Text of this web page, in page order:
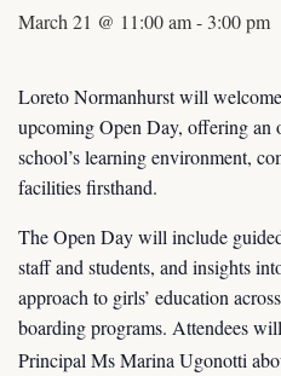
March 21 @ 11:00 am- 3:00 pm
Loreto Normanhurst will
upcoming Open Day, offering an
school’s learning environment,
facilities firsthand.
The Open Day will include
staff and students, and insights
approach to girls’ education
boarding programs. Attendees
Principal Ms Marina Ugonotti